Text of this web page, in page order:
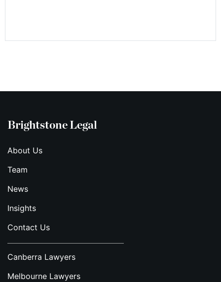
Brightstone Legal
About Us
Team
News
Insights
Contact Us
Canberra Lawyers
Melbourne Lawyers